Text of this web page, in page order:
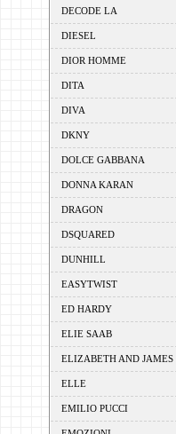
DECODE LA
DIESEL
DIOR HOMME
DITA
DIVA
DKNY
DOLCE GABBANA
DONNA KARAN
DRAGON
DSQUARED
DUNHILL
EASYTWIST
ED HARDY
ELIE SAAB
ELIZABETH AND JAMES
ELLE
EMILIO PUCCI